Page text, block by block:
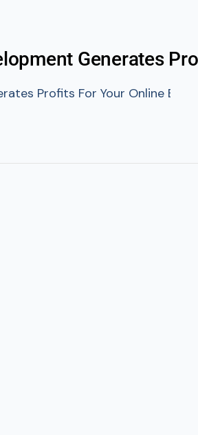
Generates
Profits For Your Online